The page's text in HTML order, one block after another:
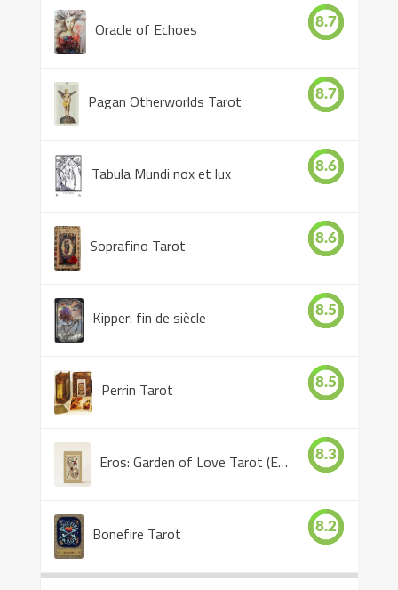
Oracle of Echoes 8.7
Pagan Otherworlds Tarot 8.7
Tabula Mundi nox et lux 8.6
Soprafino Tarot 8.6
Kipper: fin de siècle 8.5
Perrin Tarot 8.5
Eros: Garden of Love Tarot (Eros Tarot) 8.3
Bonefire Tarot 8.2